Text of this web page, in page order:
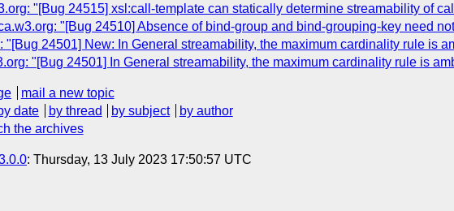
"[Bug 24515] xsl:call-template can statically determine streamability of
"[Bug 24510] Absence of bind-group and bind-grouping-key need
"[Bug 24501] New: In General streamability, the maximum cardinality rule is
"[Bug 24501] In General streamability, the maximum cardinality rule is
mail a new topic
date by thread by subject
by author
the archives
: Thursday, 13 July 2023 17:50:57 UTC